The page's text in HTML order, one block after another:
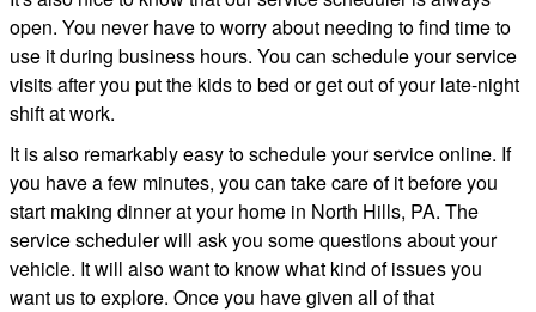
open. You never have to worry about needing to find time to
use it during business hours. You can schedule your service
visits after you put the kids to bed or get out of your late-night
shift at work.
It is also remarkably easy to schedule your service online. If
you have a few minutes, you can take care of it before you
start making dinner at your home in North Hills, PA. The
service scheduler will ask you some questions about your
vehicle. It will also want to know what kind of issues you
want us to explore. Once you have given all of that